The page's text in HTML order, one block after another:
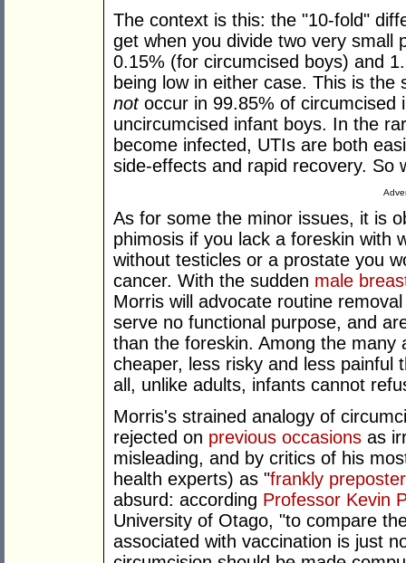
The context is this: the "10-fold"
get when you divide two very small
0.15% (for circumcised boys) and
being low in either case. This is
not occur in 99.85% of circumcised
uncircumcised infant boys. In the
become infected, UTIs are both
side-effects and rapid recovery. So
As for some the minor issues, it is
phimosis if you lack a foreskin with
without testicles or a prostate you
cancer. With the sudden male
Morris will advocate routine
serve no functional purpose, and
than the foreskin. Among the many
cheaper, less risky and less painful
all, unlike adults, infants cannot
Morris's strained analogy of
rejected on previous occasions as
misleading, and by critics of his
health experts) as "frankly
absurd: according Professor Kevin
University of Otago, "to compare
associated with vaccination is just